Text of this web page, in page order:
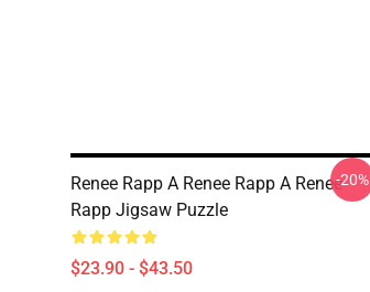
Renee Rapp A Renee Rapp A Renee
Rapp Jigsaw Puzzle
$23.90 - $43.50
-20%